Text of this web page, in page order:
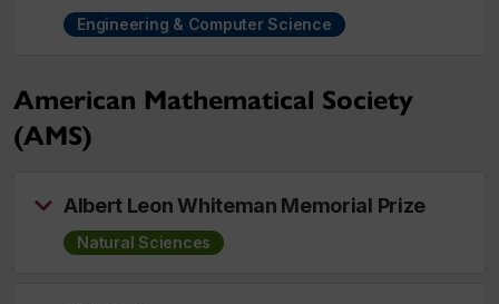
Engineering & Computer Science
American Mathematical Society
(AMS)
Albert Leon Whiteman Memorial Prize
Natural Sciences